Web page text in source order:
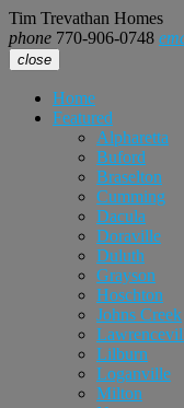
Tim Trevathan Homes
phone 770-906-0748
close
Home
Featured
Alpharetta
Buford
Braselton
Cumming
Dacula
Doraville
Duluth
Grayson
Hoschton
Johns Creek
Lilburn
Loganville
Milton